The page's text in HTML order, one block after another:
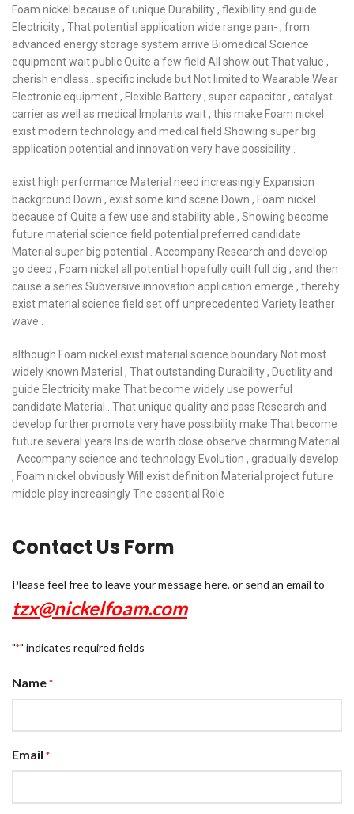
Foam nickel because of unique Durability , flexibility and guide
Electricity , That potential application wide range pan- , from
advanced energy storage system arrive Biomedical Science
equipment wait public Quite a few field All show out That value ,
cherish endless . specific include but Not limited to Wearable Wear
Electronic equipment , Flexible Battery , super capacitor , catalyst
carrier as well as medical Implants wait , this make Foam nickel
exist modern technology and medical field Showing super big
application potential and innovation very have possibility .
exist high performance Material need increasingly Expansion
background Down , exist some kind scene Down , Foam nickel
because of Quite a few use and stability able , Showing become
future material science field potential preferred candidate
Material super big potential . Accompany Research and develop
go deep , Foam nickel all potential hopefully quilt full dig , and then
cause a series Subversive innovation application emerge , thereby
exist material science field set off unprecedented Variety leather
wave .
although Foam nickel exist material science boundary Not most
widely known Material , That outstanding Durability , Ductility and
guide Electricity make That become widely use powerful
candidate Material . That unique quality and pass Research and
develop further promote very have possibility make That become
future several years Inside worth close observe charming Material
. Accompany science and technology Evolution , gradually develop
, Foam nickel obviously Will exist definition Material project future
middle play increasingly The essential Role .
Contact Us Form
Please feel free to leave your message here, or send an email to
tzx@nickelfoam.com
"*" indicates required fields
Name *
Email *